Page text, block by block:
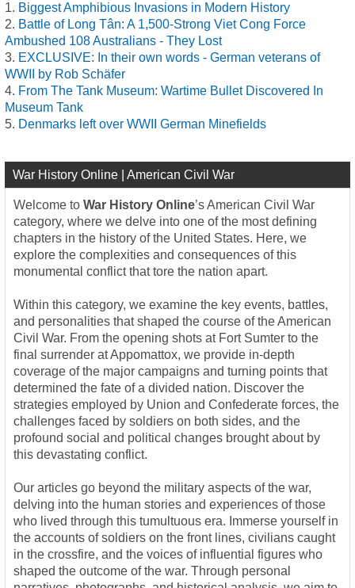
Biggest Amphibious Invasions in Modern History
Battle of Long Tân: A 1,500-Strong Viet Cong Force
Ambushed 108 Australians - They Lost
EXCLUSIVE: In their own words - German veterans of
WWII by Rob Schäfer
From The Tank Museum: Wartime Bullet Discovered In
Museum Tank
Denmarks left over WWII German Minefields
War History Online | American Civil War
Welcome to War History Online’s American Civil War
category, where we delve into one of the most defining
chapters in the history of the United States. Here, we
explore the complexities and consequences of this
monumental conflict that tore the nation apart.
Within this category, we examine the key events, battles,
and personalities that shaped the course of the American
Civil War. From the opening shots at Fort Sumter to the
final surrender at Appomattox, we provide in-depth
coverage of the major campaigns and turning points that
determined the fate of a divided nation. Discover the
strategies employed by Union and Confederate forces, the
challenges faced by soldiers on both sides, and the
profound social and political changes brought about by
this devastating conflict.
Our articles go beyond the military aspects of the war,
delving into the human stories and experiences of those
who lived through this tumultuous era. Immerse yourself in
the accounts of soldiers on the front lines, civilians caught
in the crossfire, and the voices of influential figures who
shaped the outcome of the war. Through personal